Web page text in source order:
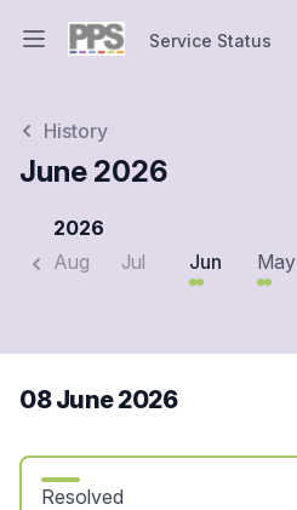
Open main menuService Status
History
June 2026
2026
Aug
Jul Jun May
08 June 2026
Resolved